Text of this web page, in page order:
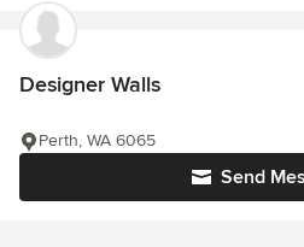
Designer Walls
Send
Perth, WA 6065